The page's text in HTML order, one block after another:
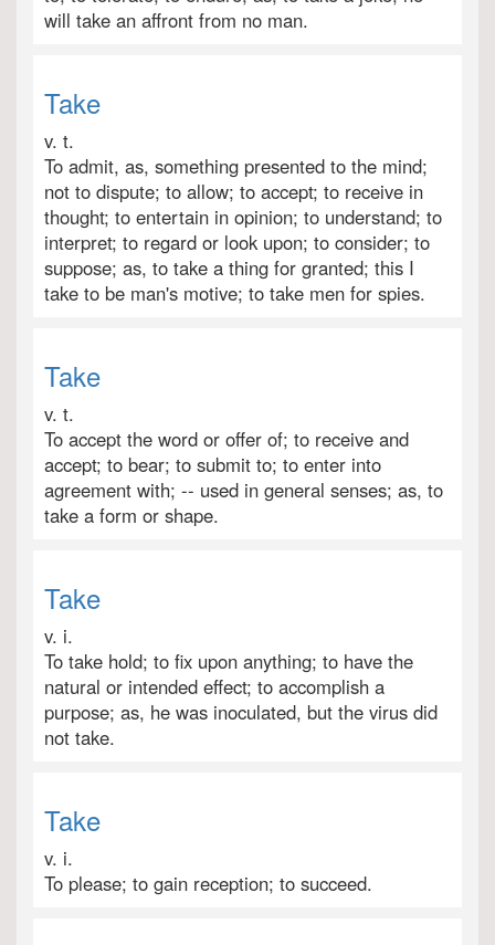
will take an affront from no man.
Take
v. t.
To admit, as, something presented to the mind;
not to dispute; to allow; to accept; to receive in
thought; to entertain in opinion; to understand; to
interpret; to regard or look upon; to consider; to
suppose; as, to take a thing for granted; this I
take to be man's motive; to take men for spies.
Take
v. t.
To accept the word or offer of; to receive and
accept; to bear; to submit to; to enter into
agreement with; -- used in general senses; as, to
take a form or shape.
Take
v. i.
To take hold; to fix upon anything; to have the
natural or intended effect; to accomplish a
purpose; as, he was inoculated, but the virus did
not take.
Take
v. i.
To please; to gain reception; to succeed.